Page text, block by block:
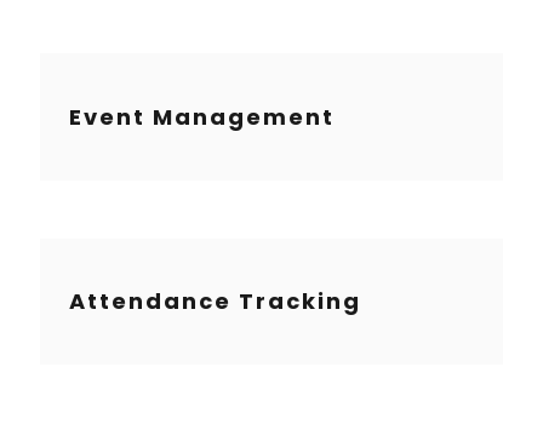
Event Management
Attendance Tracking